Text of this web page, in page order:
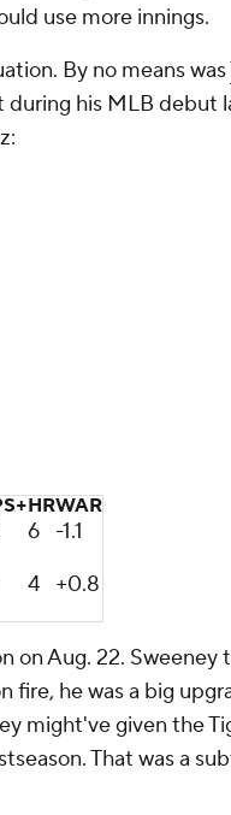
use more innings.
By no means was
his MLB debut
HRWAR
6
-1.1
4 +0.8
on Aug. 22.
he was a big
might've given the
That was a